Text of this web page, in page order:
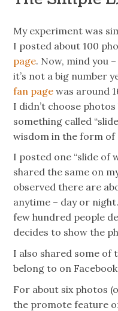
My experiment was
I posted about 100
page. Now, mind you
it’s not a big number
fan page was around
I didn’t choose
something called
wisdom in the form
I posted one “slide of
shared the same on
observed there are
anytime – day or
few hundred people
decides to show the
I also shared some of
belong to on
For about six photos
the promote feature